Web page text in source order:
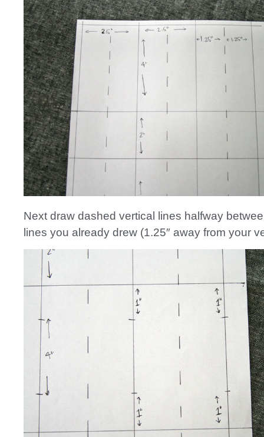
Next draw dashed vertical lines halfway
lines you already drew (1.25″ away from your